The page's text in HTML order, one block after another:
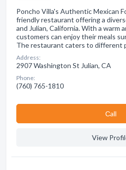
Poncho Villa's Authentic Mexican
friendly restaurant offering a
and Julian, California. With a warm
customers can enjoy their meals
The restaurant caters to different
Address:
2907 Washington St Julian, CA
Phone:
(760) 765-1810
Сall
View